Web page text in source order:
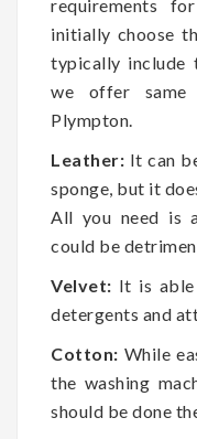
requirements
initially choose
typically include
we offer same
Plympton.
Leather: It can
sponge, but it
All you need is
could be
Velvet: It is
detergents and
Cotton: While
the washing
should be done